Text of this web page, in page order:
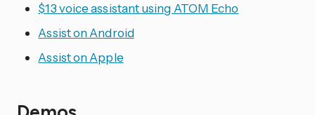
$13 voice assistant using ATOM Echo
Assist on Android
Assist on Apple